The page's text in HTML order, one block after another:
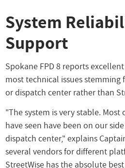
System
Support
Spokane FPD 8 reports
most technical issues stemming
or dispatch center rather than
"The system is very stable.
have seen have been on our
dispatch center," explains
several vendors for different
StreetWise has the absolute